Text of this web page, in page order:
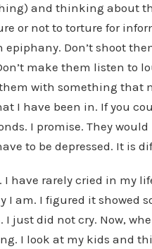
and thinking about
or not to torture for
epiphany. Don’t shoot
make them listen to
with something that
I have been in. If you
I promise. They
to be depressed. It is
I have rarely cried in my
I am. I figured it showed
I just did not cry. Now,
I look at my kids and